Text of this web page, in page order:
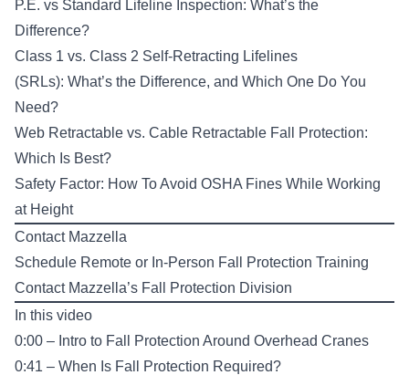
P.E. vs Standard Lifeline Inspection: What’s the
Difference?
Class 1 vs. Class 2 Self-Retracting Lifelines
(SRLs): What’s the Difference, and Which One Do You
Need?
Web Retractable vs. Cable Retractable Fall Protection:
Which Is Best?
Safety Factor: How To Avoid OSHA Fines While Working
at Height
Contact Mazzella
Schedule Remote or In-Person Fall Protection Training
Contact Mazzella’s Fall Protection Division
In this video
0:00 – Intro to Fall Protection Around Overhead Cranes
0:41 – When Is Fall Protection Required?